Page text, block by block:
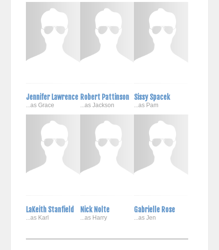
Jennifer Lawrence
...as Grace
Robert Pattinson
...as Jackson
Sissy Spacek
...as Pam
LaKeith Stanfield
...as Karl
Nick Nolte
...as Harry
Gabrielle Rose
...as Jen